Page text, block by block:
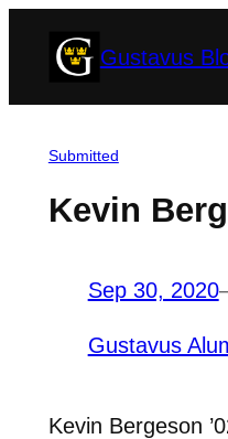
Gustavus
Submitted
Kevin
Sep 30, 2020
Gustavus
Kevin Bergeson